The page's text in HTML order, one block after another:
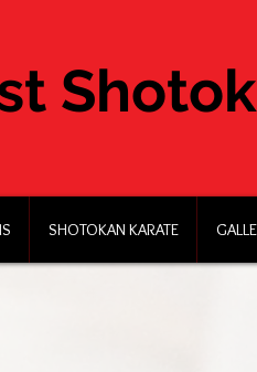
SHOTOKAN KARATE